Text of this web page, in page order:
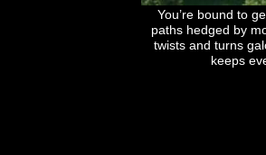
You’re bound to
paths hedged by
twists and turns
keeps